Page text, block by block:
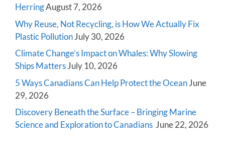
HerringAugust 7, 2026
Why Reuse, Not Recycling, is How We Actually Fix
Plastic PollutionJuly 30, 2026
Climate Change’s Impact on Whales: Why Slowing
Ships MattersJuly 10, 2026
5 Ways Canadians Can Help Protect the OceanJune
29, 2026
Discovery Beneath the Surface – Bringing Marine
Science and Exploration to Canadians June 22, 2026